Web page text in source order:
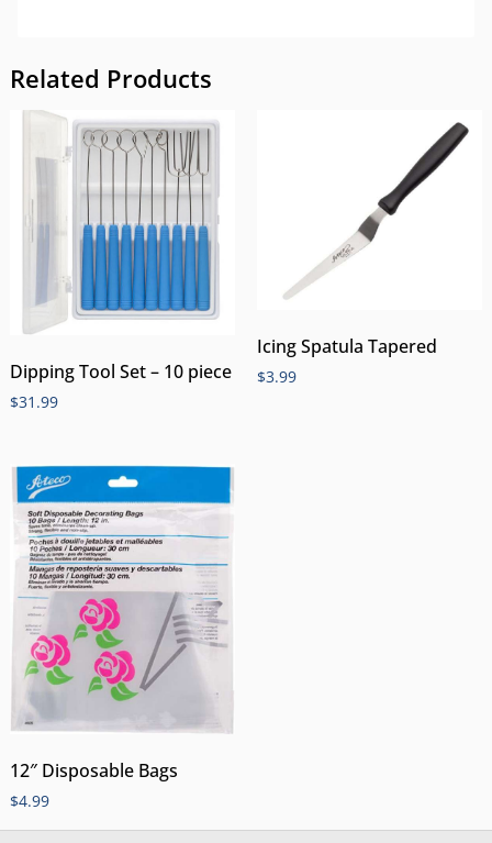
Related Products
Dipping Tool Set – 10 piece
$31.99
Icing Spatula Tapered
$3.99
12″ Disposable Bags
$4.99